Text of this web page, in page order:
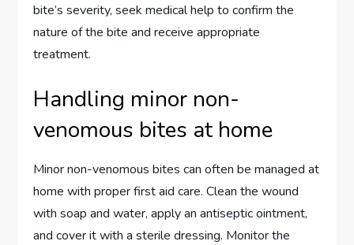
bite’s severity, seek medical help to confirm the
nature of the bite and receive appropriate
treatment.
Handling minor non-
venomous bites at home
Minor non-venomous bites can often be managed at
home with proper first aid care. Clean the wound
with soap and water, apply an antiseptic ointment,
and cover it with a sterile dressing. Monitor the